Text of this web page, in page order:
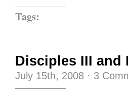
Tags:
Disciples III and
July 15th, 2008 · 3